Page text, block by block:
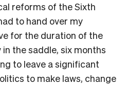
reforms of the Sixth
to hand over my
for the duration of the
the saddle, six months
to leave a significant
to make laws, change